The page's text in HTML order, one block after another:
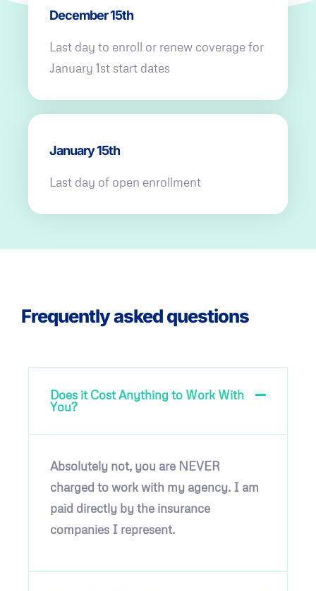
December 15th
Last day to enroll or renew coverage for
January 1st start dates
January 15th
Last day of open enrollment
Frequently asked questions
Does it Cost Anything to Work With
You?
Absolutely not, you are NEVER
charged to work with my agency. I am
paid directly by the insurance
companies I represent.